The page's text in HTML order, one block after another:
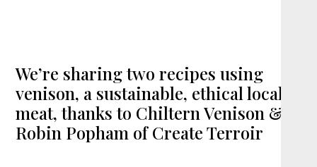
We’re sharing two recipes using
venison, a sustainable, ethical local
meat, thanks to Chiltern Venison &
Robin Popham of Create Terroir